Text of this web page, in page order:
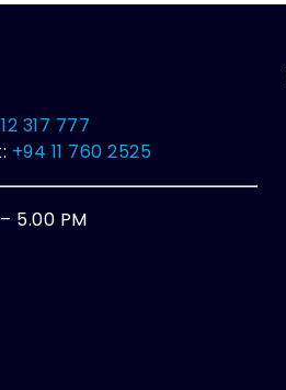
317 777
+94 11 760 2525
5.00 PM